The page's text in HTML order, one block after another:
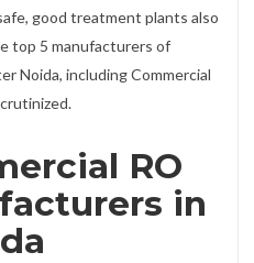
good treatment plants also
top 5 manufacturers of
Noida, including Commercial
RO
in